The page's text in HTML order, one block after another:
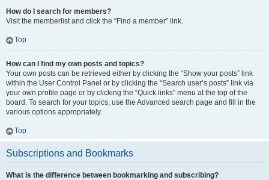
How do I search for members?
Visit the memberlist and click the “Find a member” link.
Top
How can I find my own posts and topics?
Your own posts can be retrieved either by clicking the “Show your posts” link
within the User Control Panel or by clicking the “Search user’s posts” link via
your own profile page or by clicking the “Quick links” menu at the top of the
board. To search for your topics, use the Advanced search page and fill in the
various options appropriately.
Top
Subscriptions and Bookmarks
What is the difference between bookmarking and subscribing?